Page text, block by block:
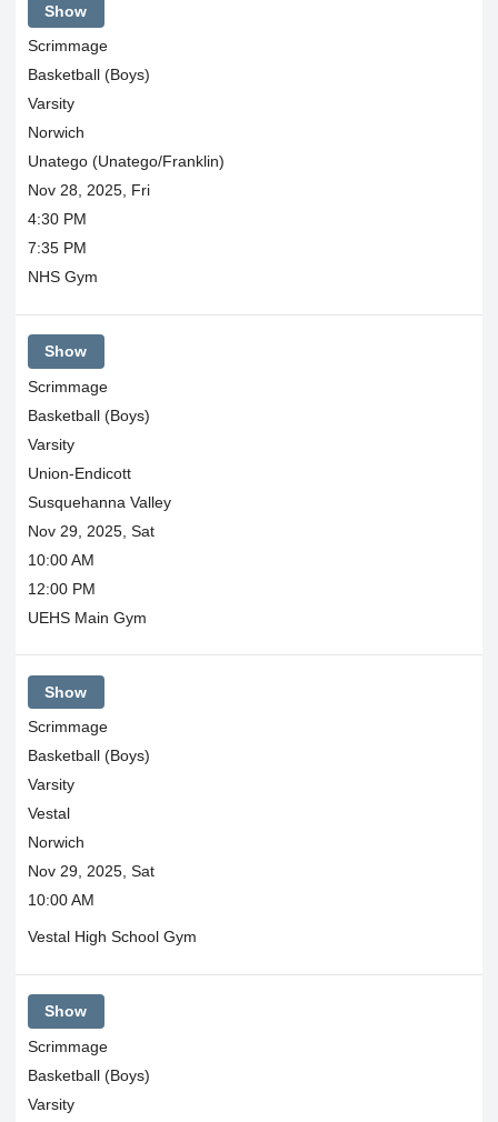
Show
Scrimmage
Basketball (Boys)
Varsity
Norwich
Unatego (Unatego/Franklin)
Nov 28, 2025, Fri
4:30 PM
7:35 PM
NHS Gym
Show
Scrimmage
Basketball (Boys)
Varsity
Union-Endicott
Susquehanna Valley
Nov 29, 2025, Sat
10:00 AM
12:00 PM
UEHS Main Gym
Show
Scrimmage
Basketball (Boys)
Varsity
Vestal
Norwich
Nov 29, 2025, Sat
10:00 AM
Vestal High School Gym
Show
Scrimmage
Basketball (Boys)
Varsity